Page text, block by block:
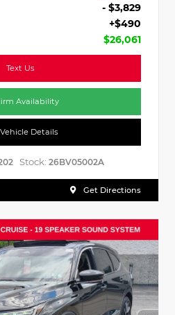
- $3,829
+$490
$26,061
Text Us
Availability
Details
Stock: 26BV05002A
Get Directions